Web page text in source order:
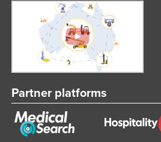
Partner platforms